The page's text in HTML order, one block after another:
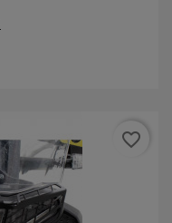
favorite_border